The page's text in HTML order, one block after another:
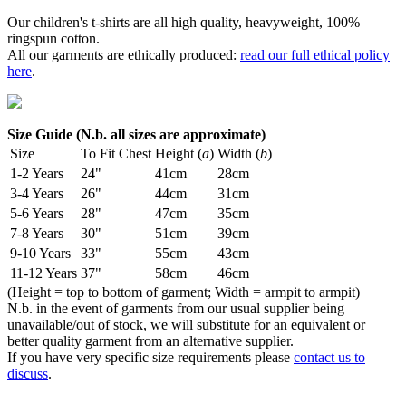
Our children's t-shirts are all high quality, heavyweight, 100%
ringspun cotton.
All our garments are ethically produced: read our full ethical policy
here.
Size Guide (N.b. all sizes are approximate)
Size
To Fit Chest Height (a) Width (b)
1-2 Years
24" 41cm
28cm
3-4 Years
26" 44cm
31cm
5-6 Years
28" 47cm
35cm
7-8 Years
30" 51cm
39cm
9-10 Years
33" 55cm
43cm
11-12 Years 37" 58cm
46cm
(Height = top to bottom of garment; Width = armpit to armpit)
N.b. in the event of garments from our usual supplier being
unavailable/out of stock, we will substitute for an equivalent or
better quality garment from an alternative supplier.
If you have very specific size requirements please contact us to
discuss.